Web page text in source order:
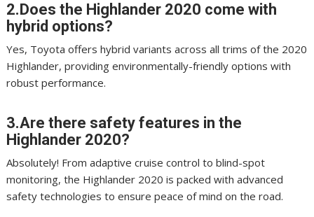
2.Does the Highlander 2020 come with
hybrid options?
Yes, Toyota offers hybrid variants across all trims of the 2020
Highlander, providing environmentally-friendly options with
robust performance.
3.Are there safety features in the
Highlander 2020?
Absolutely! From adaptive cruise control to blind-spot
monitoring, the Highlander 2020 is packed with advanced
safety technologies to ensure peace of mind on the road.